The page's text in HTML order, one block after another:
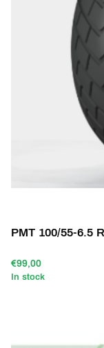
PMT 100/55-6.5
€99,00
In stock